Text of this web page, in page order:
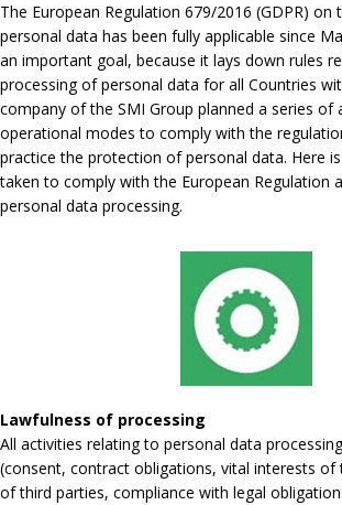
The European Regulation 679/2016 (GDPR)
personal data has been fully applicable since
an important goal, because it lays down rules
processing of personal data for all Countries
company of the SMI Group planned a series of
operational modes to comply with the
practice the protection of personal data. Here
taken to comply with the European Regulation
personal data processing.
Lawfulness of processing
All activities relating to personal data
(consent, contract obligations, vital interests
of third parties, compliance with legal